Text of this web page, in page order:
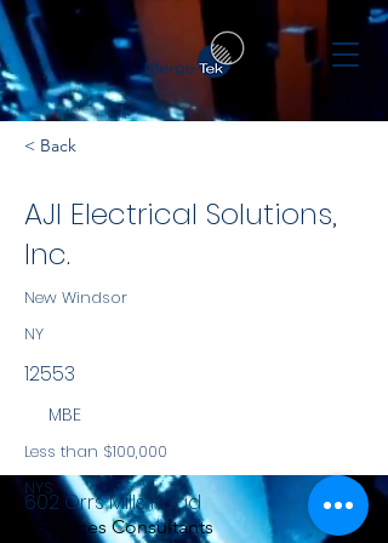
< Back
AJI Electrical Solutions,
Inc.
New Windsor
NY
12553
MBE
Less than $100,000
NYS
Services Consultants
602 Orrs Mills Road